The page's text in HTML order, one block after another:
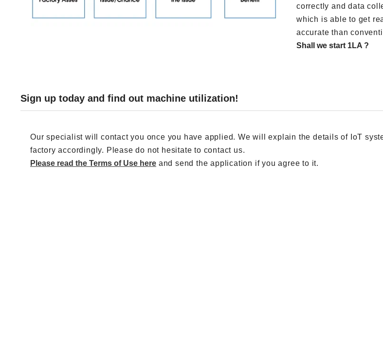
correctly and data
which is able to get
accurate than
Shall we start 1LA ?
Sign up today and find out machine utilization!
Our specialist will contact you once you have applied. We will explain the details of IoT
factory accordingly. Please do not hesitate to contact us.
Please read the Terms of Use here and send the application if you agree to it.